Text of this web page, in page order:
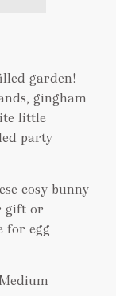
garden!
gingham
little
party
cosy bunny
gift or
for egg